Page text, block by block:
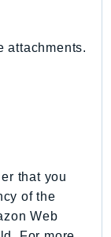
attachments.
that you
of the
Web